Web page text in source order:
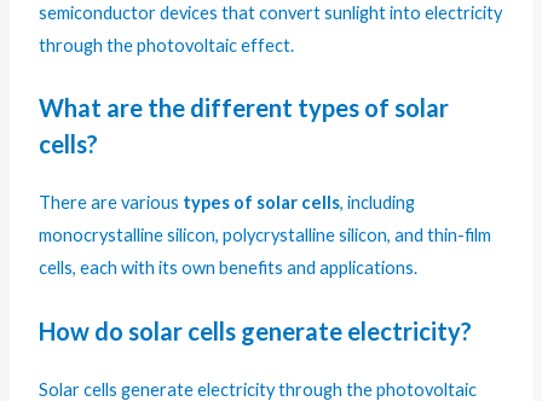
semiconductor devices that convert sunlight into electricity
through the photovoltaic effect.
What are the different types of solar
cells?
There are various types of solar cells, including
monocrystalline silicon, polycrystalline silicon, and thin-film
cells, each with its own benefits and applications.
How do solar cells generate electricity?
Solar cells generate electricity through the photovoltaic